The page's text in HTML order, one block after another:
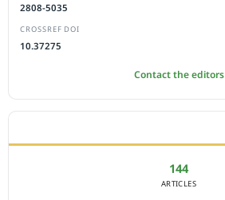
2808-5035
CROSSREF DOI
10.37275
Contact the editors
144
ARTICLES